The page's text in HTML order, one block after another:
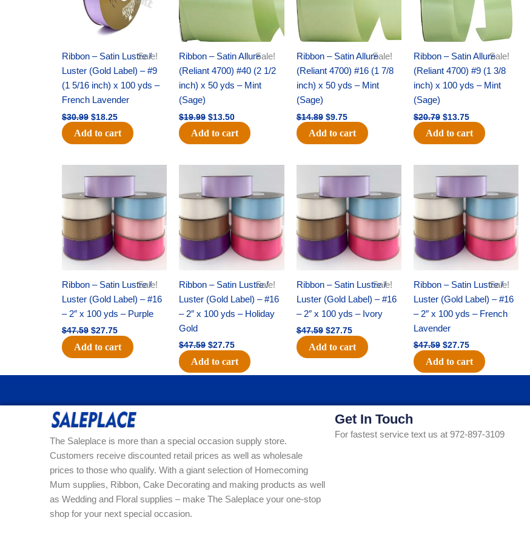
Sale!
Ribbon – Satin Lustre /
Luster (Gold Label) – #9
(1 5/16 inch) x 100 yds –
French Lavender
$30.99 $18.25
Add to cart
Sale!
Ribbon – Satin Allure
(Reliant 4700) #40 (2 1/2
inch) x 50 yds – Mint
(Sage)
$19.99 $13.50
Add to cart
Sale!
Ribbon – Satin Allure
(Reliant 4700) #16 (1 7/8
inch) x 50 yds – Mint
(Sage)
$14.89 $9.75
Add to cart
Sale!
Ribbon – Satin Allure
(Reliant 4700) #9 (1 3/8
inch) x 100 yds – Mint
(Sage)
$20.79 $13.75
Add to cart
Sale!
Ribbon – Satin Lustre /
Luster (Gold Label) – #16
– 2″ x 100 yds – Purple
$47.59
price
$47.59.
$27.75
price
$27.75.
Add to cart
Sale!
Ribbon – Satin Lustre /
Luster (Gold Label) – #16
– 2″ x 100 yds – Holiday
Gold
$47.59
price
$47.59.
$27.75
price
$27.75.
Add to cart
Sale!
Ribbon – Satin Lustre /
Luster (Gold Label) – #16
– 2″ x 100 yds – Ivory
$47.59
price
was:
$47.59.
$27.75
price
$27.75.
Add to cart
Sale!
Ribbon – Satin Lustre /
Luster (Gold Label) – #16
– 2″ x 100 yds – French
Lavender
$47.59
price
was:
$47.59.
$27.75
price
$27.75.
Add to cart
The Saleplace is more than a special occasion supply store.
Customers receive discounted retail prices as well as wholesale
prices to those who qualify. With a giant selection of Homecoming
Mum supplies, Ribbon, Cake Decorating and making products as well
as Wedding and Floral supplies – make The Saleplace your one-stop
shop for your next special occasion.
Get In Touch
For fastest service text us at 972-897-3109